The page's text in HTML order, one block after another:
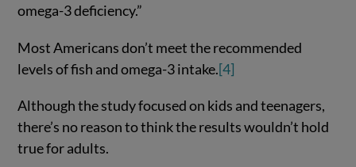
omega-3 deficiency.”
Most Americans don’t meet the recommended
levels of fish and omega-3 intake.[4]
Although the study focused on kids and teenagers,
there’s no reason to think the results wouldn’t hold
true for adults.